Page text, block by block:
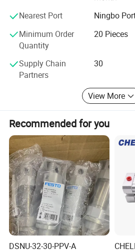
team ,leading technology and reliable
Our products widely used in PET
beverage,assembly line conveyor ,pick
absorbers , we also offer other
Our factory is an ISO9001:2008
founded in 2003. After strict factory
supplier of GE,MISUMI and ALSTOM
our best efforts in order to improve our
sale service. We are looking forward to
business relationships with you.
Office &Factory Review
Nearest Port
Ningbo
Minimum Order
Quantity
20 Pieces
Supply Chain
Partners
30
View More
Recommended for you
DSNU-32-30-PPV-A